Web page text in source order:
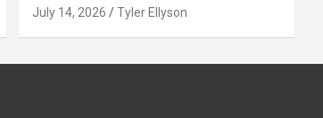
July 14, 2026 Tyler Ellyson